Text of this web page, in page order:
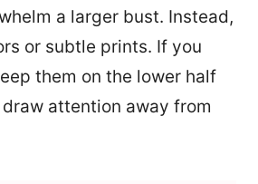
a larger bust. Instead,
or subtle prints. If you
them on the lower half
attention away from